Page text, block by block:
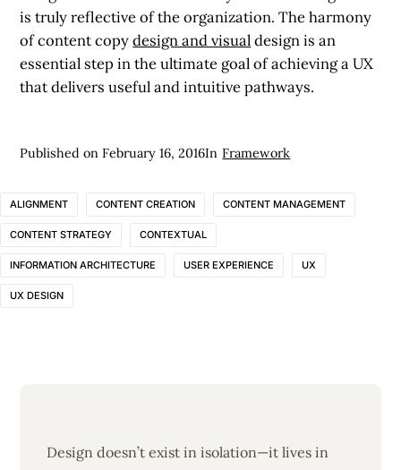
is truly reflective of the organization. The harmony
of content copydesign and visualdesign is an
essential step in the ultimate goal of achieving a UX
that delivers useful and intuitive pathways.
Published onFebruary 16, 2016In Framework
ALIGNMENT CONTENT CREATION CONTENT MANAGEMENT
CONTENT STRATEGY CONTEXTUAL
INFORMATION ARCHITECTURE USER EXPERIENCE UX
UX DESIGN
Design doesn’t exist in isolation—it lives in